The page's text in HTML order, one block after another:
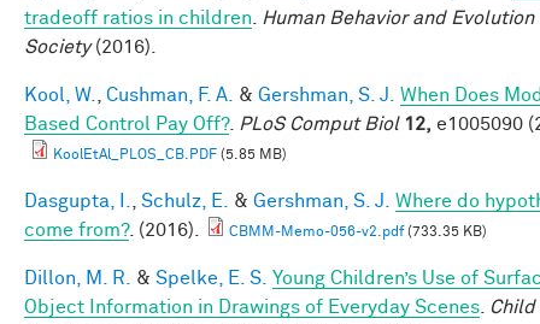
tradeoff ratios in children
Human Behavior and Evolution
Society(2016).
Kool, W. Cushman, F. A. & Gershman, S. J.
When Does
Based Control Pay Off?. PLoS Comput Biol 12, e1005090
KoolEtAl_PLOS_CB.PDF (5.85 MB)
Dasgupta, I. Schulz, E. & Gershman, S. J.
Where do
come from?. (2016). CBMM-Memo-056-v2.pdf(733.35 KB)
Dillon, M. R. & Spelke, E. S. Young Children’s Use of
Object Information in Drawings of Everyday Scenes
Child